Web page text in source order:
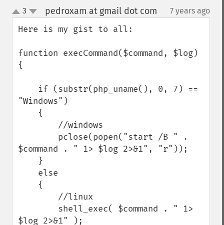
up
down
3 pedroxam at gmail dot com 7 years ago
Here is my gist to all:
function execCommand($command, $log)
{
"Windows")
$command . " 1> $log 2>&1", "r"));
$log 2>&1" );